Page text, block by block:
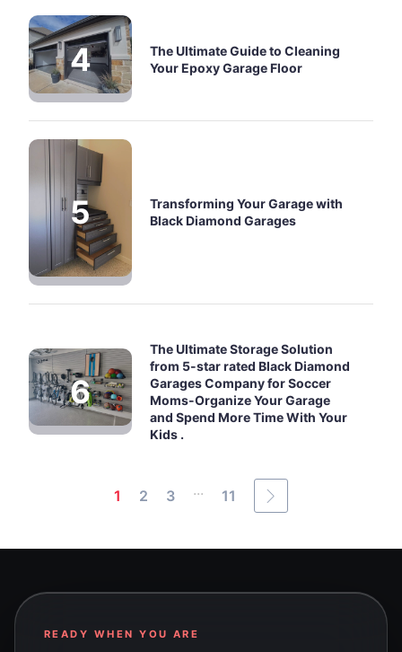
The Ultimate Guide to Cleaning
Your Epoxy Garage Floor
Transforming Your Garage with
Black Diamond Garages
The Ultimate Storage Solution
from 5-star rated Black Diamond
Garages Company for Soccer
Moms-Organize Your Garage
and Spend More Time With Your
Kids .
1 2 3 ... 11
READY WHEN YOU ARE